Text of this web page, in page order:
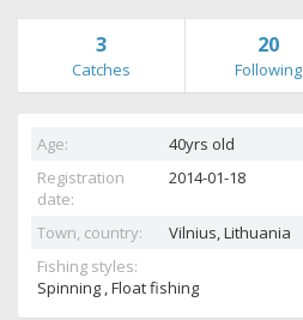
3
Catches
20
Following
Age:
40yrs old
Registration
date:
2014-01-18
Town, country: Vilnius,Lithuania
Fishing styles:
Spinning , Float fishing